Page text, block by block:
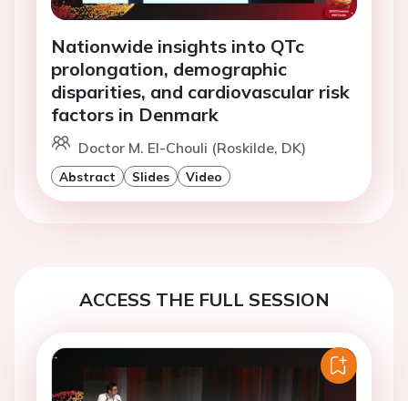
Nationwide insights into QTc
prolongation, demographic
disparities, and cardiovascular risk
factors in Denmark
Doctor M. El-Chouli (Roskilde, DK)
Abstract Slides Video
ACCESS THE FULL SESSION